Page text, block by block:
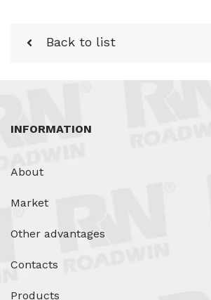
Back to list
INFORMATION
About
Market
Other advantages
Contacts
Products